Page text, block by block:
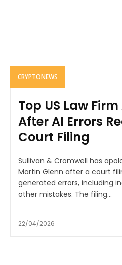
CRYPTONEWS
Top US Law
After AI Errors
Court Filing
Sullivan & Cromwell has
Martin Glenn after a court
generated errors, including
other mistakes. The filing...
22/04/2026